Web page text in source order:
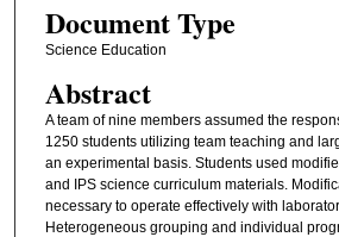
Document Type
Science Education
Abstract
A team of nine members assumed the
1250 students utilizing team teaching and
an experimental basis. Students used
and IPS science curriculum materials.
necessary to operate effectively with
Heterogeneous grouping and individual